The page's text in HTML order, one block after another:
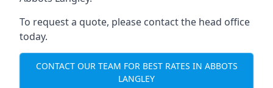
To request a quote, please contact the head office
today.
CONTACT OUR TEAM FOR BEST RATES IN ABBOTS
LANGLEY